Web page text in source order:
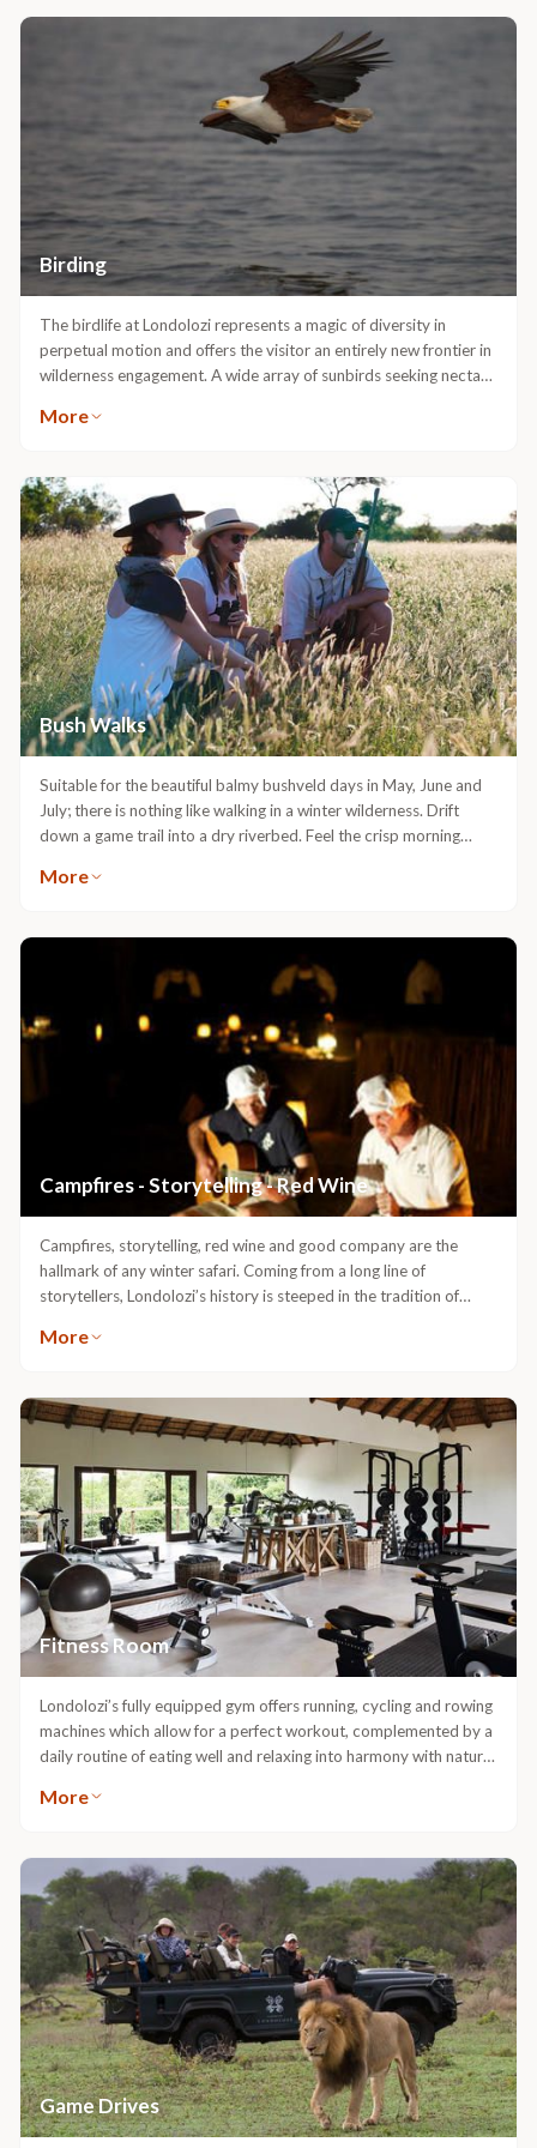
Birding
The birdlife at Londolozi represents a magic of diversity in
perpetual motion and offers the visitor an entirely new frontier in
wilderness engagement. A wide array of sunbirds seeking nectar
not to mention the other 450 specieswhich abound in these
More
Bush Walks
Suitable for the beautiful balmy bushveld days in May, June and
July; there is nothing like walking in a winter wilderness. Drift
down a game trail into a dry riverbed. Feel the crisp morning
nature captivate you in her essence. There is no vehicle, no noise
More
Campfires - Storytelling - Red Wine
Campfires, storytelling, red wine and good company are the
hallmark of any winter safari. Coming from a long line of
storytellers, Londolozi’s history is steeped in the tradition of
camps you can hear the whispers of our ancestors and embodied
adventures of safari. Each camp has its own spirit and each has
its own campfire which awaits you.
More
Fitness Room
Londolozi’s fully equipped gym offers running, cycling and rowing
machines which allow for a perfect workout, complemented by a
daily routine of eating well and relaxing into harmony with nature.
More
Game Drives